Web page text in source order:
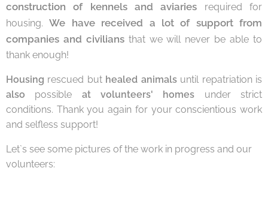
construction of kennels and aviaries required for
housing.We have received a lot of support from
companies and civiliansthat we will never be able to
thank enough!
Housing rescued but healed animalsuntil repatriation is
also possible at volunteers' homes under strict
conditions. Thank you again for your conscientious work
and selfless support!
Let`s see some pictures of the work in progress and our
volunteers: